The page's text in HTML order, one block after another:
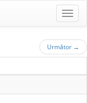
Următor →